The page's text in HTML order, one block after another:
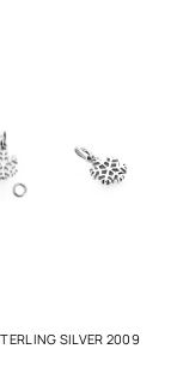
SILVER 2009